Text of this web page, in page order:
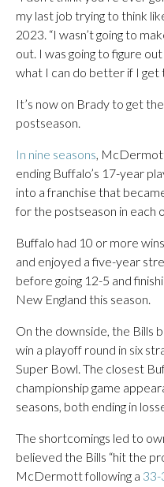
my last job trying to think
2023. “I wasn’t going to
out. I was going to figure
what I can do better if I get
It’s now on Brady to get
postseason.
In nine seasons,
ending Buffalo’s 17-year
into a franchise that
for the postseason in each
Buffalo had 10 or more
and enjoyed a five-year
before going 12-5 and
New England this season.
On the downside, the Bills
win a playoff round in six
Super Bowl. The closest
championship game
seasons, both ending in
The shortcomings led to
believed the Bills “hit the
McDermott following a 33-